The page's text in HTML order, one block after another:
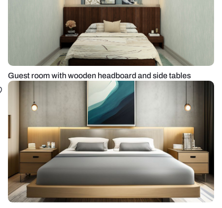
Guest room with wooden headboard and side tables